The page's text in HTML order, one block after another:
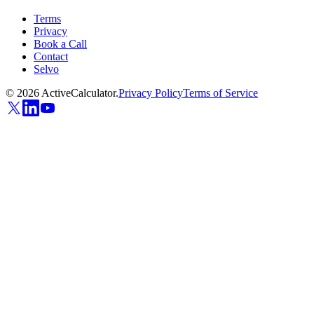
Terms
Privacy
Book a Call
Contact
Selvo
© 2026ActiveCalculator.Privacy PolicyTerms of Service